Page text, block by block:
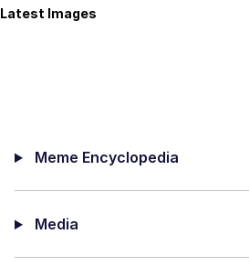
Latest Images
Meme Encyclopedia
Media